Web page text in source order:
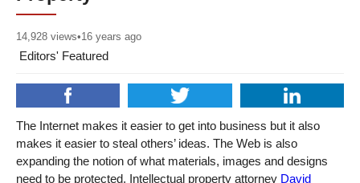
14,928 views•16 years ago
Editors' Featured
The Internet makes it easier to get into business but it also
makes it easier to steal others’ ideas. The Web is also
expanding the notion of what materials, images and designs
need to be protected. Intellectual property attorney David